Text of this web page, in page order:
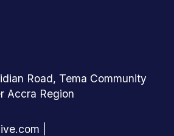
Road, Tema Community
Accra Region
|